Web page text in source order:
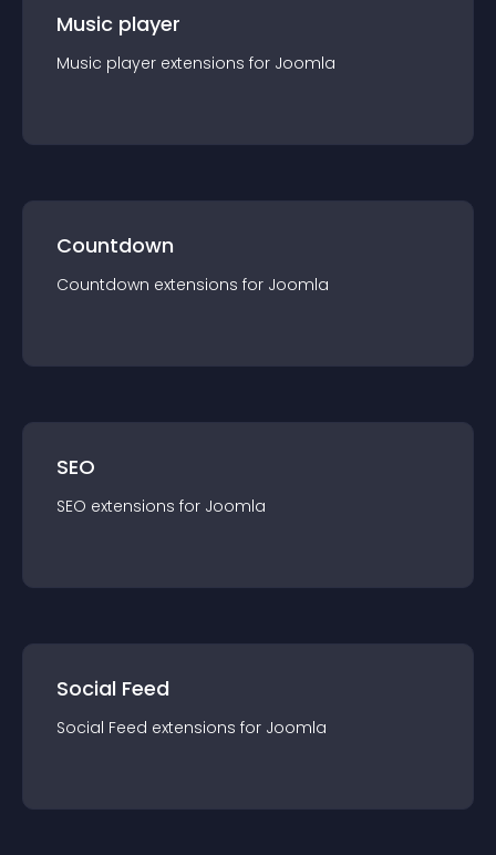
Music player
Music player extensions for Joomla
Countdown
Countdown extensions for Joomla
SEO
SEO extensions for Joomla
Social Feed
Social Feed extensions for Joomla